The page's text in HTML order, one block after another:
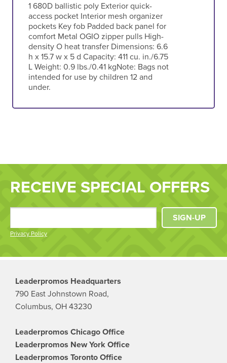
1 680D ballistic poly Exterior quick-
access pocket Interior mesh organizer
pockets Key fob Padded back panel for
comfort Metal OGIO zipper pulls High-
density O heat transfer Dimensions: 6.6
h x 15.7 w x 5 d Capacity: 411 cu. in./6.75
L Weight: 0.9 lbs./0.41 kgNote: Bags not
intended for use by children 12 and
under.
RECEIVE SPECIAL OFFERS
Privacy Policy
SIGN-UP
Leaderpromos Headquarters
790 East Johnstown Road,
Columbus, OH 43230
Leaderpromos Chicago Office
Leaderpromos New York Office
Leaderpromos Toronto Office